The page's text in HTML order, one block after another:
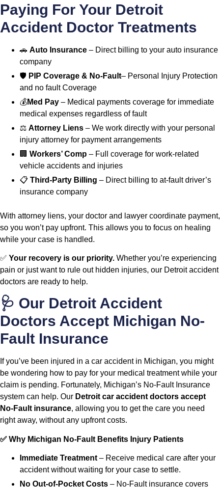
Paying For Your Detroit
Accident Doctor Treatments
🚗 Auto Insurance – Direct billing to your auto insurance
company
🛡️ PIP Coverage & No-Fault– Personal Injury Protection
and no fault Coverage
💰Med Pay – Medical payments coverage for immediate
medical expenses regardless of fault
⚖️ Attorney Liens – We work directly with your personal
injury attorney for payment arrangements
🏢 Workers’ Comp – Full coverage for work-related
vehicle accidents and injuries
📋 Third-Party Billing – Direct billing to at-fault driver’s
insurance company
With attorney liens, your doctor and lawyer coordinate payment,
so you won’t pay upfront. This allows you to focus on healing
while your case is handled.
✅ Your recovery is our priority. Whether you’re experiencing
pain or just want to rule out hidden injuries, our Detroit accident
doctors are ready to help.
🩺 Our Detroit Accident
Doctors Accept Michigan No-
Fault Insurance
If you’ve been injured in a car accident in Michigan, you might
be wondering how to pay for your medical treatment while your
claim is pending. Fortunately, Michigan’s No-Fault Insurance
system can help. Our Detroit car accident doctors accept
No-Fault insurance, allowing you to get the care you need
right away, without any upfront costs.
✅ Why Michigan No-Fault Benefits Injury Patients
Immediate Treatment – Receive medical care after your
accident without waiting for your case to settle.
No Out-of-Pocket Costs – No-Fault insurance covers